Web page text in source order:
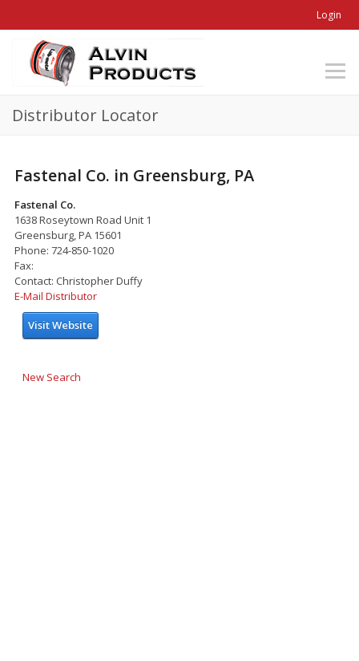
Login
Distributor Locator
Fastenal Co. in Greensburg, PA
Fastenal Co.
1638 Roseytown Road Unit 1
Greensburg, PA 15601
Phone: 724-850-1020
Fax:
Contact: Christopher Duffy
E-Mail Distributor
Visit Website
New Search